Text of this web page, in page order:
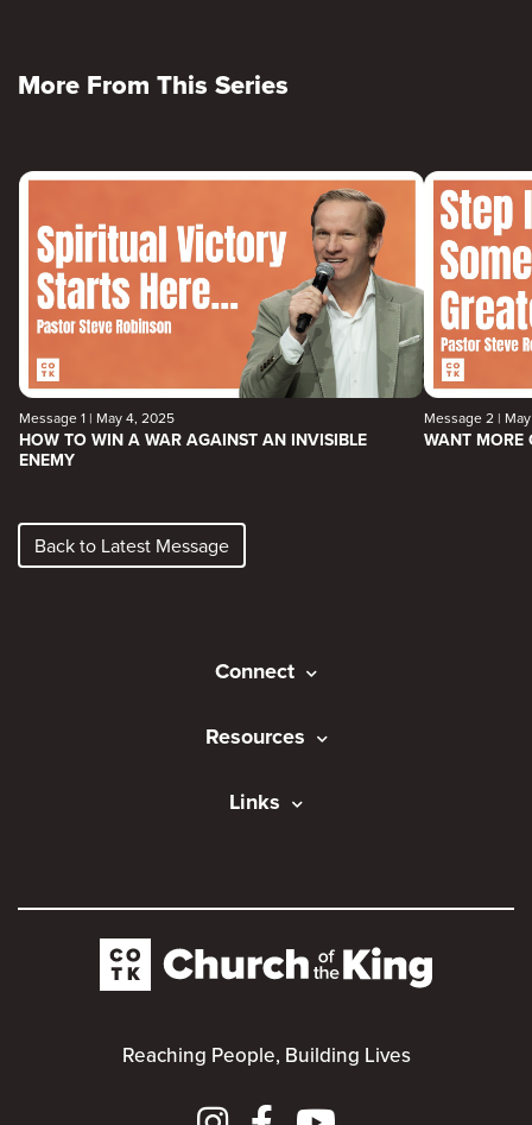
More From This Series
Message 1 | May 4, 2025
HOW TO WIN A WAR AGAINST AN INVISIBLE
ENEMY
Message 2 |
WANT MORE
Back to Latest Message
Connect
Resources
Links
Reaching People, Building Lives